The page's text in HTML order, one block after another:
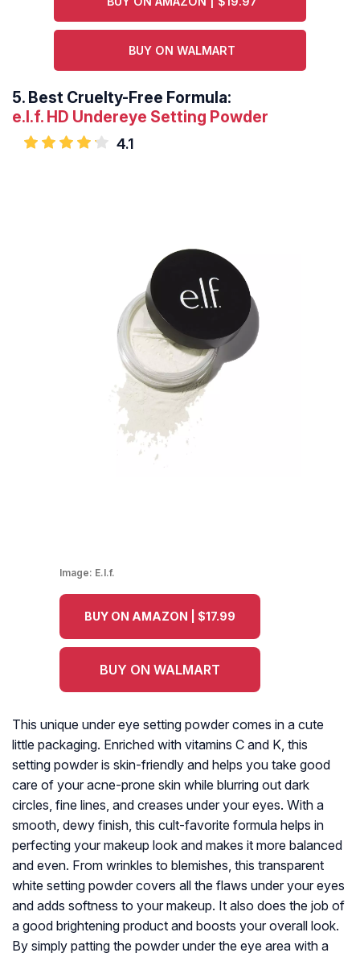
BUY ON WALMART
5. Best Cruelty-Free Formula:
e.l.f. HD Undereye Setting Powder
4.1
Image: E.l.f.
BUY ON AMAZON | $17.99
BUY ON WALMART
This unique under eye setting powder comes in a cute
little packaging. Enriched with vitamins C and K, this
setting powder is skin-friendly and helps you take good
care of your acne-prone skin while blurring out dark
circles, fine lines, and creases under your eyes. With a
smooth, dewy finish, this cult-favorite formula helps in
perfecting your makeup look and makes it more balanced
and even. From wrinkles to blemishes, this transparent
white setting powder covers all the flaws under your eyes
and adds softness to your makeup. It also does the job of
a good brightening product and boosts your overall look.
By simply patting the powder under the eye area with a